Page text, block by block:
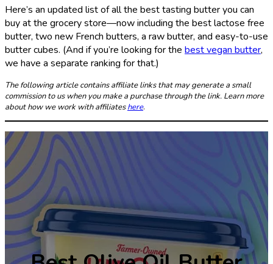
Here’s an updated list of all the best tasting butter you can
buy at the grocery store—now including the best lactose free
butter, two new French butters, a raw butter, and easy-to-use
butter cubes. (And if you’re looking for the best vegan butter,
we have a separate ranking for that.)
The following article contains affiliate links that may generate a small
commission to us when you make a purchase through the link. Learn more
about how we work with affiliateshere.